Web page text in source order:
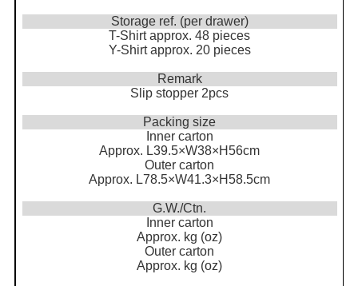
Storage ref. (per drawer)
T-Shirt approx. 48 pieces
Y-Shirt approx. 20 pieces
Remark
Slip stopper 2pcs
Packing size
Inner carton
Approx. L39.5×W38×H56cm
Outer carton
Approx. L78.5×W41.3×H58.5cm
G.W./Ctn.
Inner carton
Approx. kg (oz)
Outer carton
Approx. kg (oz)